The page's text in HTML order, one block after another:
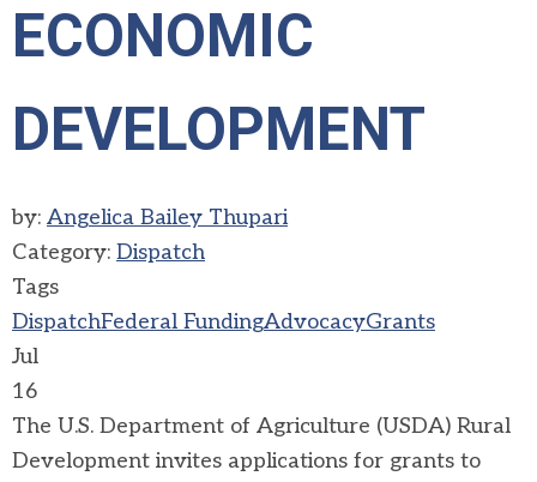
ECONOMIC
DEVELOPMENT
by: Angelica Bailey Thupari
Category: Dispatch
Tags
DispatchFederal FundingAdvocacyGrants
Jul
16
The U.S. Department of Agriculture (USDA) Rural
Development invites applications for grants to